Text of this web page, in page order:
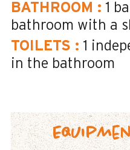
BATHROOM : 1
bathroom with a
TOILETS : 1
in the bathroom